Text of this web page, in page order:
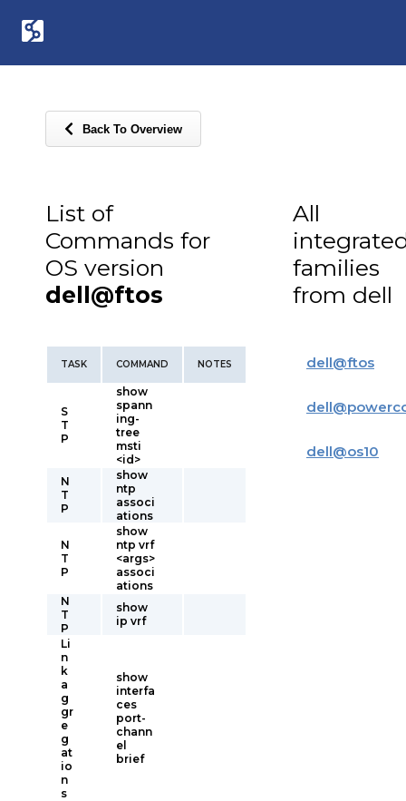
Back To Overview
List of
Commands for
OS version
dell@ftos
TASK COMMAND NOTES
S
T
P
show
spann
ing-
tree
msti
<id>
N
T
P
show
ntp
associ
ations
N
T
P
show
ntp vrf
<args>
associ
ations
N
T
P
show
ip vrf
Li
n
k
a
g
gr
e
g
at
io
n
s
show
interfa
ces
port-
chann
el
brief
All
families
from dell
dell@ftos
dell@
dell@os10